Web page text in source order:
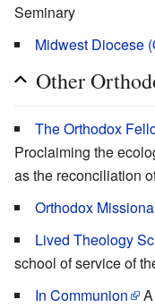
Seminary
Midwest Diocese
Other
The Orthodox
Proclaiming the
as the reconciliation
Orthodox
Lived Theology
school of service of
In Communion